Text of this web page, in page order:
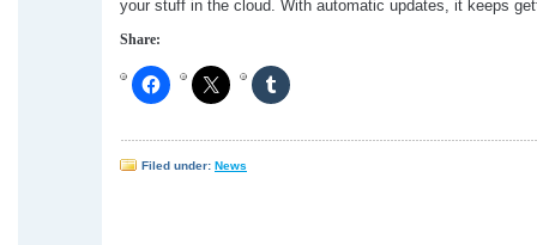
your stuff in the cloud. With automatic updates, it keeps
Share:
Filed under: News